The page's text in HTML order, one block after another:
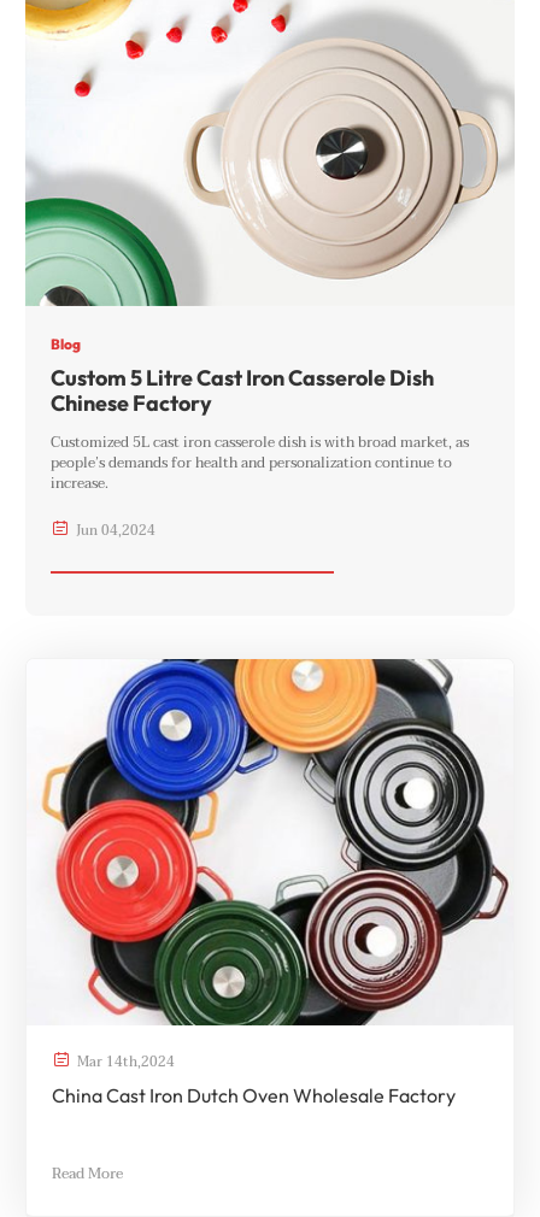
Blog
Custom 5 Litre Cast Iron Casserole Dish
Chinese Factory
Customized 5L cast iron casserole dish is with broad market, as
people’s demands for health and personalization continue to
increase.
 Jun04,2024
 Mar 14th,2024
China Cast Iron Dutch Oven Wholesale Factory
Read More